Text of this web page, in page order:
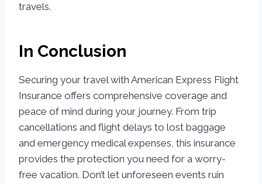
travels.
In Conclusion
Securing your travel with American Express Flight
Insurance offers comprehensive coverage and
peace of mind during your journey. From trip
cancellations and flight delays to lost baggage
and emergency medical expenses, this insurance
provides the protection you need for a worry-
free vacation. Don’t let unforeseen events ruin